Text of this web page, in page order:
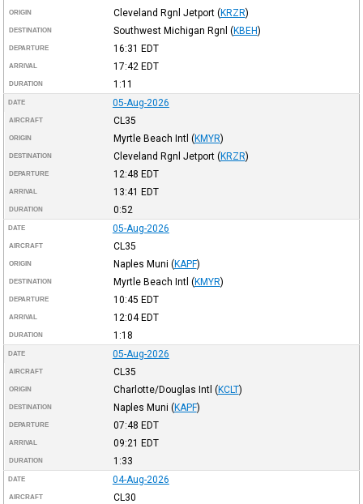
ORIGIN Cleveland Rgnl Jetport (KRZR)
DESTINATION Southwest Michigan Rgnl (KBEH)
DEPARTURE 16:31 EDT
ARRIVAL 17:42 EDT
DURATION 1:11
DATE 05-Aug-2026
AIRCRAFT CL35
ORIGIN Myrtle Beach Intl (KMYR)
DESTINATION Cleveland Rgnl Jetport (KRZR)
DEPARTURE 12:48 EDT
ARRIVAL 13:41 EDT
DURATION 0:52
DATE 05-Aug-2026
AIRCRAFT CL35
ORIGIN Naples Muni (KAPF)
DESTINATION Myrtle Beach Intl (KMYR)
DEPARTURE 10:45 EDT
ARRIVAL 12:04EDT
DURATION 1:18
DATE 05-Aug-2026
AIRCRAFT CL35
ORIGIN Charlotte/Douglas Intl (KCLT)
DESTINATION Naples Muni (KAPF)
DEPARTURE 07:48 EDT
ARRIVAL 09:21 EDT
DURATION 1:33
DATE 04-Aug-2026
AIRCRAFT CL30